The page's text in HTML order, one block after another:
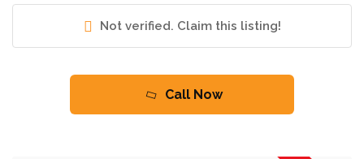
Not verified. Claim this listing!
Call Now